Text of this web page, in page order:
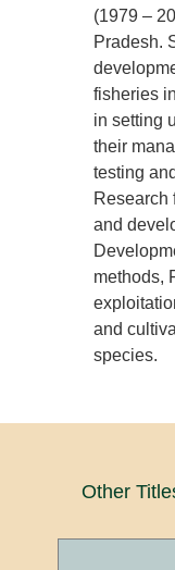
(1979 –
Pradesh.
fisheries
in setting
their
testing
Research
and
methods,
and
species.
Other